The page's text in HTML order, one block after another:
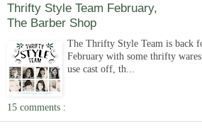
Thrifty Style Team February,
The Barber Shop
The Thrifty Style Team is back
February with some thrifty
use cast off, th...
15 comments :